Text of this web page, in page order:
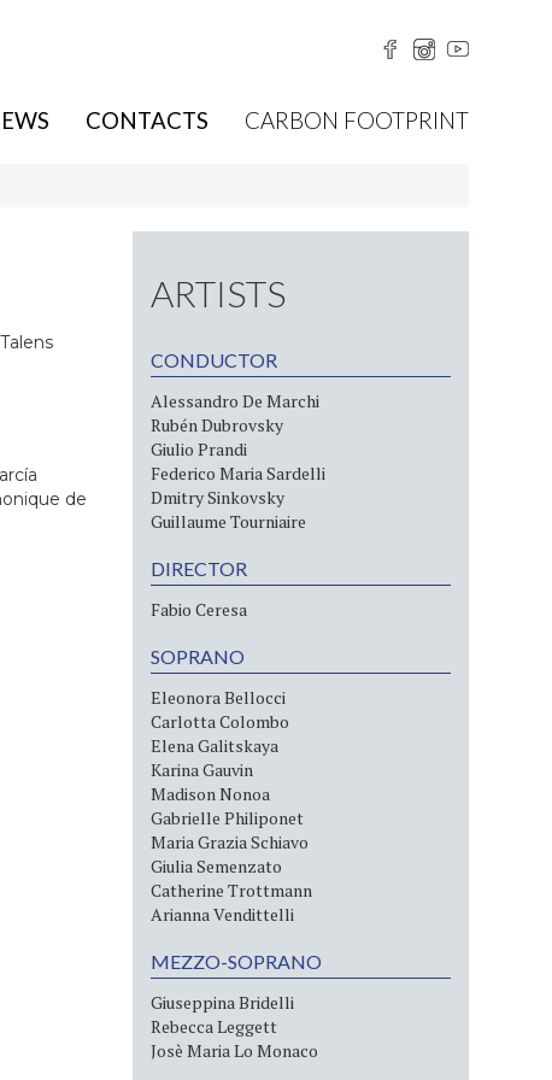
CONTACTS CARBON FOOTPRINT
de
ARTISTS
CONDUCTOR
Alessandro De Marchi
Rubén Dubrovsky
Giulio Prandi
Federico Maria Sardelli
Dmitry Sinkovsky
Guillaume Tourniaire
DIRECTOR
Fabio Ceresa
SOPRANO
Eleonora Bellocci
Carlotta Colombo
Elena Galitskaya
Karina Gauvin
Madison Nonoa
Gabrielle Philiponet
Maria Grazia Schiavo
Giulia Semenzato
Catherine Trottmann
Arianna Vendittelli
MEZZO-SOPRANO
Giuseppina Bridelli
Rebecca Leggett
Josè Maria Lo Monaco